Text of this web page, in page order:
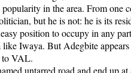
in the area. From one
but he is not: he is its
position to occupy in any
Iwaya. But Adegbite
to VAL.
untarred road and end up